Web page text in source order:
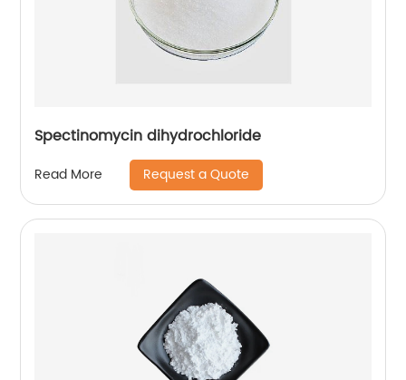
Spectinomycin dihydrochloride
Read More Request a Quote